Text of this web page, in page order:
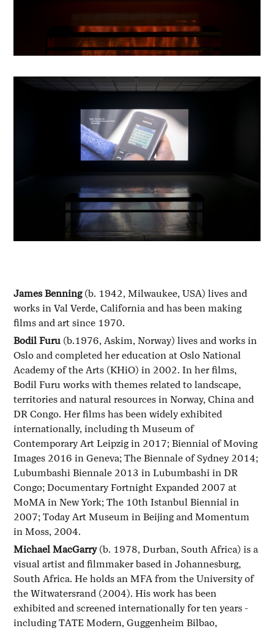
James Benning(b. 1942, Milwaukee, USA) lives and
works in Val Verde, California and has been making
films and art since 1970.
Bodil Furu (b.1976, Askim, Norway) lives and works in
Oslo and completed her education at Oslo National
Academy of the Arts (KHiO) in 2002. In her films,
Bodil Furu works with themes related to landscape,
territories and natural resources in Norway, China and
DR Congo. Her films has been widely exhibited
internationally, including th Museum of
Contemporary Art Leipzig in 2017; Biennial of Moving
Images 2016 in Geneva; The Biennale of Sydney 2014;
Lubumbashi Biennale 2013 in Lubumbashi in DR
Congo; Documentary Fortnight Expanded 2007 at
MoMA in New York; The 10th Istanbul Biennial in
2007; Today Art Museum in Beijing and Momentum
in Moss, 2004.
Michael MacGarry (b. 1978, Durban, South Africa) is a
visual artist and filmmaker based in Johannesburg,
South Africa. He holds an MFA from the University of
the Witwatersrand (2004). His work has been
exhibited and screened internationally for ten years -
including TATE Modern, Guggenheim Bilbao,